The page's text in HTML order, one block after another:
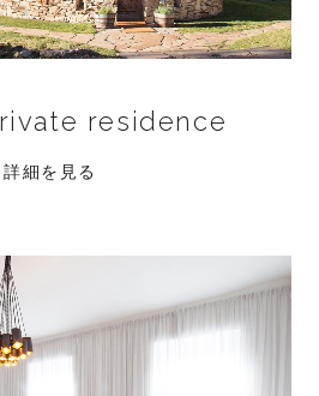
residence
詳細を見る